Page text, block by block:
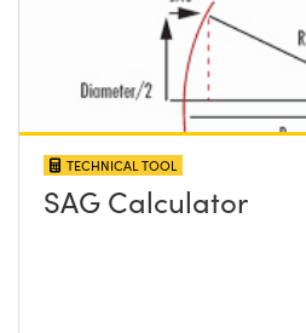
TECHNICAL TOOL
SAG Calculator